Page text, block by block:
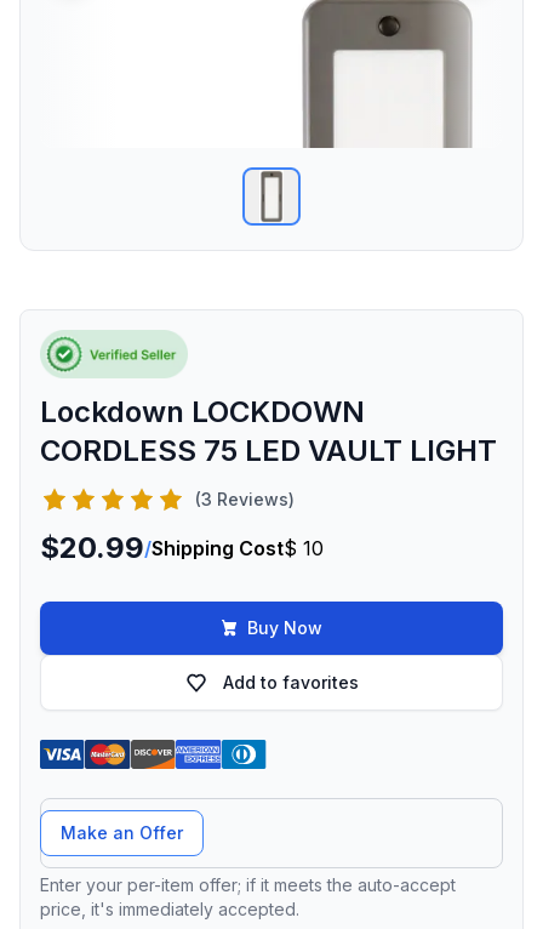
Lockdown LOCKDOWN
CORDLESS 75 LED VAULT LIGHT
(3 Reviews)
$20.99/Shipping Cost$ 10
Buy Now
Add to favorites
Offer Amount
Make an Offer
Enter your per-item offer; if it meets the auto-accept
price, it's immediately accepted.